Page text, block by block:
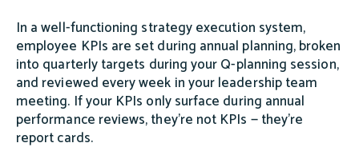
In a well-functioning strategy execution system,
employee KPIs are set during annual planning, broken
into quarterly targets during your Q-planning session,
and reviewed every week in your leadership team
meeting. If your KPIs only surface during annual
performance reviews, they're not KPIs — they're
report cards.